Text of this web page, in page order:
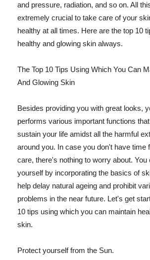
and pressure, radiation, and so on. All
extremely crucial to take care of your
healthy at all times. Here are the top 10
healthy and glowing skin always.
The Top 10 Tips Using Which You Can
And Glowing Skin
Besides providing you with great looks,
performs various important functions
sustain your life amidst all the harmful
around you. In case you don't have time
care, there's nothing to worry about. You
yourself by incorporating the basics of
help delay natural ageing and prohibit
problems in the near future. Let's get
10 tips using which you can maintain
skin.
Protect yourself from the Sun.